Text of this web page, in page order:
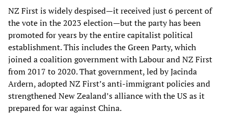
NZ First is widely despised—it received just 6 percent of
the vote in the 2023 election—but the party has been
promoted for years by the entire capitalist political
establishment. This includes the Green Party, which
joined a coalition government with Labour and NZ First
from 2017 to 2020. That government, led by Jacinda
Ardern, adopted NZ First’s anti-immigrant policies and
strengthened New Zealand’s alliance with the US as it
prepared for war against China.